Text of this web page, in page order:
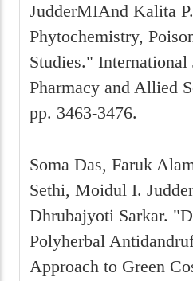
JudderMIAnd Kalita
Phytochemistry,
Studies."
Pharmacy and Allied
pp. 3463-3476.
Soma Das, Faruk
Sethi, Moidul I.
Dhrubajyoti Sarkar.
Polyherbal
Approach to Green